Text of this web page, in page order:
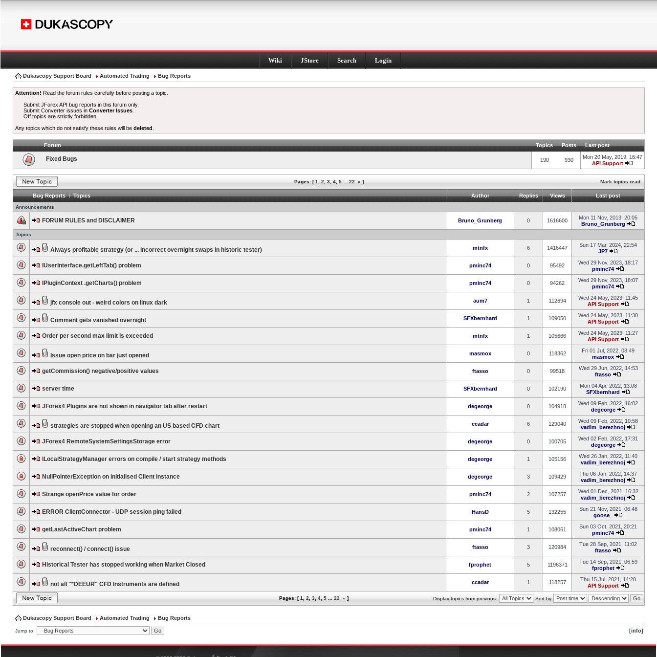
Wiki JStore Search Login
Dukascopy Support Board Automated Trading Bug Reports
Attention! Read the forum rules carefully before posting a topic.
Submit JForex API bug reports in this forum only.
Submit Converter issues inConverter Issues
Off topics are strictly forbidden.
Any topics which do not satisfy these rules will be deleted
Forum Topics Posts Last post
Fixed Bugs 190 930
Mon 20 May, 2019, 16:47
API Support
Pages: [1 2 3 4 5 22 » ] Mark topics read
Bug Reports : Topics Author Replies Views Last post
Announcements
FORUM RULES and DISCLAIMER Bruno_Grunberg 0 1616600
Mon 11 Nov, 2013, 20:05
Bruno_Grunberg
Topics
Always profitable strategy (or ... incorrect overnight swaps in historic tester) mtnfx 6 1416447
Sun 17 Mar, 2024, 22:54
JP7
IUserInterface.getLeftTab() problem pminc74 0 95492
Wed 29 Nov, 2023, 18:17
pminc74
IPluginContext .getCharts() problem pminc74 0 94262
Wed 29 Nov, 2023, 18:07
pminc74
jfx console out - weird colors on linux dark aum7 1 112694
Wed 24 May, 2023, 11:45
API Support
Comment gets vanished overnight SFXbernhard 1 109050
Wed 24 May, 2023, 11:30
API Support
Order per second max limit is exceeded mtnfx 1 105666
Wed 24 May, 2023, 11:27
API Support
Issue open price on bar just opened masmox 0 118362
Fri 01 Jul, 2022, 08:49
masmox
getCommission() negative/positive values ftasso 0 99518
Wed 29 Jun, 2022, 14:53
ftasso
server time SFXbernhard 0 102190
Mon 04 Apr, 2022, 13:08
SFXbernhard
JForex4 Plugins are not shown in navigator tab after restart degeorge 0 104918
Wed 09 Feb, 2022, 16:02
degeorge
strategies are stopped when opening an US based CFD chart ccadar 6 129040
Wed 09 Feb, 2022, 10:58
vadim_berezhnoj
JForex4 RemoteSystemSettingsStorage error degeorge 0 100705
Wed 02 Feb, 2022, 17:31
degeorge
ILocalStrategyManager errors on compile / start strategy methods degeorge 1 105156
Wed 26 Jan, 2022, 11:40
vadim_berezhnoj
NullPointerException on initialised Client instance degeorge 3 109429
Thu 06 Jan, 2022, 14:37
vadim_berezhnoj
Strange openPrice value for order pminc74 2 107257
Wed 01 Dec, 2021, 16:32
vadim_berezhnoj
ERROR ClientConnector - UDP session ping failed HansD 5 132255
Sun 21 Nov, 2021, 06:48
goose_
getLastActiveChart problem pminc74 1 108061
Sun 03 Oct, 2021, 20:21
pminc74
reconnect() / connect() issue ftasso 3 120984
Tue 28 Sep, 2021, 11:02
ftasso
Historical Tester has stopped working when Market Closed fprophet 5 1196371
Tue 14 Sep, 2021, 06:59
fprophet
not all "*DEEUR" CFD Instruments are defined ccadar 1 118257
Thu 15 Jul, 2021, 14:20
API Support
Pages: [1 2 3 4 5 22 » ] Display topics from previous: Sort by
Dukascopy Support Board Automated Trading Bug Reports
Jump to: [info]
®